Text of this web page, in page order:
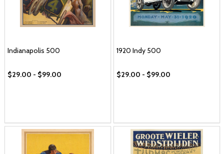
Indianapolis 500
$29.00 - $99.00
1920 Indy 500
$29.00 - $99.00